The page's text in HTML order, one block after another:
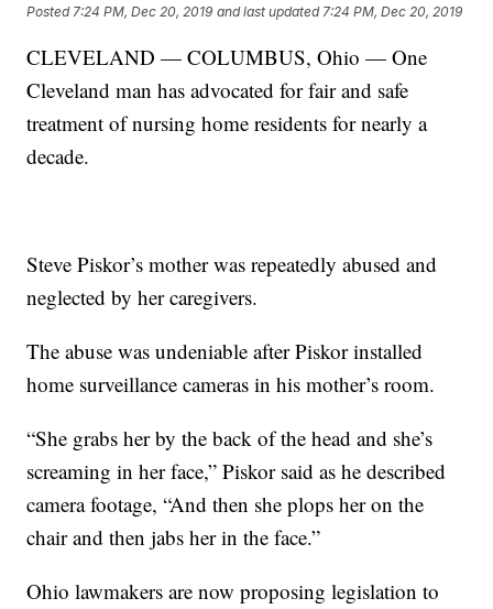
Posted 7:24 PM, Dec 20, 2019 and last updated 7:24 PM, Dec 20, 2019
CLEVELAND — COLUMBUS, Ohio — One
Cleveland man has advocated for fair and safe
treatment of nursing home residents for nearly a
decade.
Steve Piskor’s mother was repeatedly abused and
neglected by her caregivers.
The abuse was undeniable after Piskor installed
home surveillance cameras in his mother’s room.
“She grabs her by the back of the head and she’s
screaming in her face,” Piskor said as he described
camera footage, “And then she plops her on the
chair and then jabs her in the face.”
Ohio lawmakers are now proposing legislation to